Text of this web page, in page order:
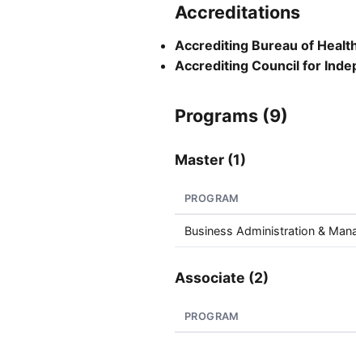
Accreditations
Accrediting Bureau of
Accrediting Council for
Programs (9)
Master (1)
PROGRAM
Business Administration &
Associate (2)
PROGRAM